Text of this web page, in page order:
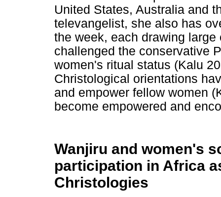
United States, Australia and
televangelist, she also has
the week, each drawing
challenged the conservative
women's ritual status (Kalu
Christological orientations
and empower fellow women
become empowered and
Wanjiru and women's
participation in Africa
Christologies